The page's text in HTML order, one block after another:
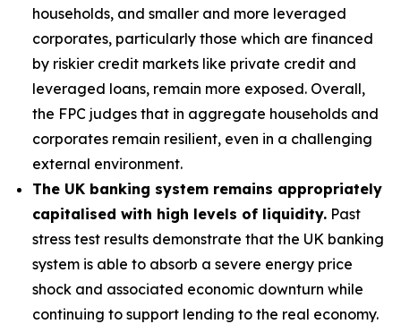
households, and smaller and more leveraged
corporates, particularly those which are financed
by riskier credit markets like private credit and
leveraged loans, remain more exposed. Overall,
the FPC judges that in aggregate households and
corporates remain resilient, even in a challenging
external environment.
The UK banking system remains appropriately
capitalised with high levels of liquidity. Past
stress test results demonstrate that the UK banking
system is able to absorb a severe energy price
shock and associated economic downturn while
continuing to support lending to the real economy.